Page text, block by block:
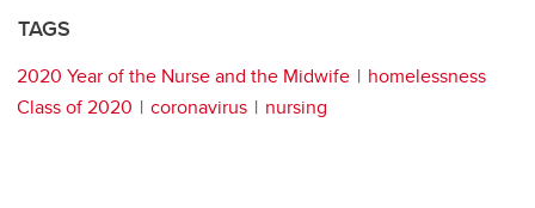
TAGS
2020 Year of the Nurse and the Midwife
homelessness
Class of 2020
coronavirus nursing